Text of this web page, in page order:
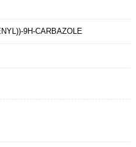
9H-CARBAZOLE